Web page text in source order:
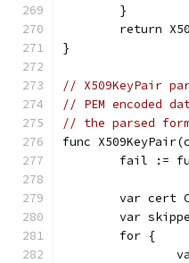
	}
return
}
// X509KeyPair
// PEM encoded
// the parsed
func
fail :=
var cert
var
	for {